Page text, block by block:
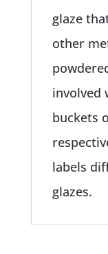
glaze
other
involved
buckets
labels
glazes.